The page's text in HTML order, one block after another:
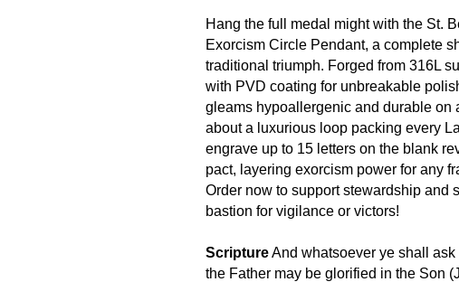
Hang the full medal might with the St.
Exorcism Circle Pendant, a complete
traditional triumph. Forged from 316L
with PVD coating for unbreakable
gleams hypoallergenic and durable on
about a luxurious loop packing every
engrave up to 15 letters on the blank
pact, layering exorcism power for any
Order now to support stewardship and
bastion for vigilance or victors!
ScriptureAnd whatsoever ye shall
the Father may be glorified in the Son